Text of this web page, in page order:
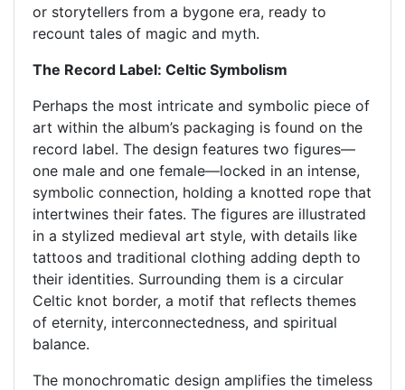
or storytellers from a bygone era, ready to
recount tales of magic and myth.
The Record Label: Celtic Symbolism
Perhaps the most intricate and symbolic piece of
art within the album’s packaging is found on the
record label. The design features two figures—
one male and one female—locked in an intense,
symbolic connection, holding a knotted rope that
intertwines their fates. The figures are illustrated
in a stylized medieval art style, with details like
tattoos and traditional clothing adding depth to
their identities. Surrounding them is a circular
Celtic knot border, a motif that reflects themes
of eternity, interconnectedness, and spiritual
balance.
The monochromatic design amplifies the timeless